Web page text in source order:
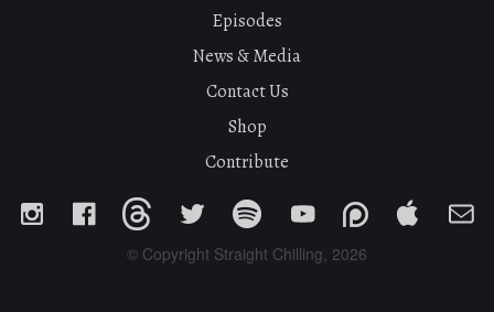
Episodes
News & Media
Contact Us
Shop
Contribute
© Copyright Straight Chilling, 2026